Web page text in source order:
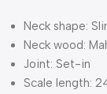
Neck shape:
Neck wood:
Joint: Set-in
Scale length: